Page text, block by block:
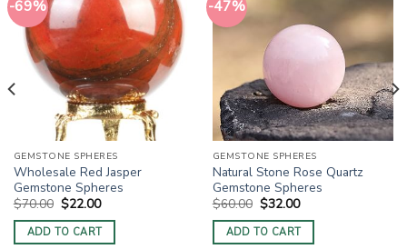
-69%
GEMSTONE SPHERES
Wholesale Red Jasper
Gemstone Spheres
$70.00 Original
price
was:
$70.00.
$22.00Current
is:
$22.00.
ADD TO CART
-47%
GEMSTONE SPHERES
Natural Stone Rose Quartz
Gemstone Spheres
$60.00 Original
price
was:
$60.00.
$32.00Current
is:
$32.00.
ADD TO CART